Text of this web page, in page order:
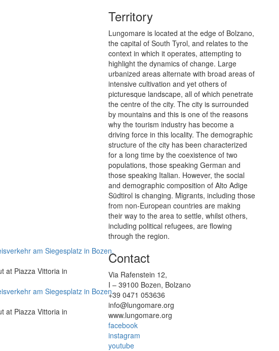
at Piazza Vittoria in
at Piazza Vittoria in
Territory
Lungomare is located at the edge of Bolzano,
the capital of South Tyrol, and relates to the
context in which it operates, attempting to
highlight the dynamics of change. Large
urbanized areas alternate with broad areas of
intensive cultivation and yet others of
picturesque landscape, all of which penetrate
the centre of the city. The city is surrounded
by mountains and this is one of the reasons
why the tourism industry has become a
driving force in this locality. The demographic
structure of the city has been characterized
for a long time by the coexistence of two
populations, those speaking German and
those speaking Italian. However, the social
and demographic composition of Alto Adige
Südtirol is changing. Migrants, including those
from non-European countries are making
their way to the area to settle, whilst others,
including political refugees, are flowing
through the region.
Contact
Via Rafenstein 12,
I – 39100 Bozen, Bolzano
+39 0471 053636
info@lungomare.org
www.lungomare.org
facebook
instagram
youtube